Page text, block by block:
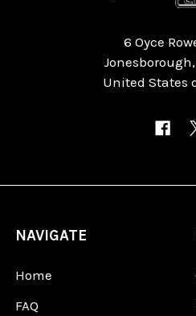
6 Oyce
United States
NAVIGATE
Home
FAQ